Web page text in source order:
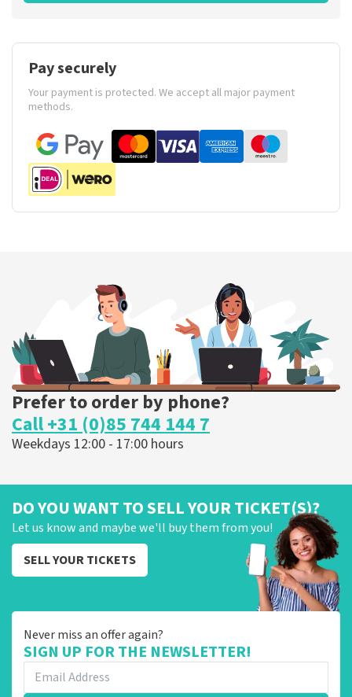
Pay securely
Your payment is protected. We accept all major payment
methods.
Prefer to order by phone?
Call +31 (0)85 744 144 7
Weekdays 12:00 - 17:00 hours
DO YOU WANT TO SELL YOUR TICKET(S)?
Let us know and maybe we'll buy them from you!
SELL YOUR TICKETS
Never miss an offer again?
SIGN UP FOR THE NEWSLETTER!